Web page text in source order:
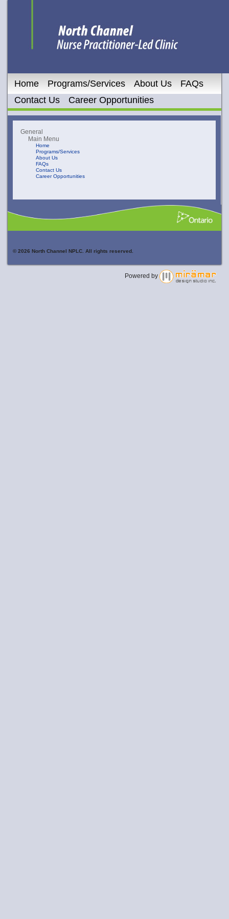
Home Programs/Services About Us
FAQs
Contact Us
Career Opportunities
General
Main Menu
Home
Programs/Services
About Us
FAQs
Contact Us
Career Opportunities
© 2026 North Channel NPLC. All rights reserved.
Powered by